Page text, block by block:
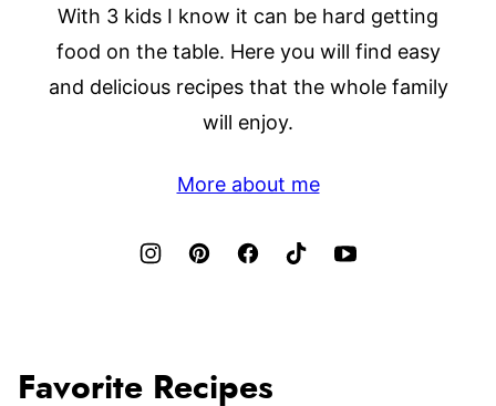
With 3 kids I know it can be hard getting
food on the table. Here you will find easy
and delicious recipes that the whole family
will enjoy.
More about me
Favorite Recipes